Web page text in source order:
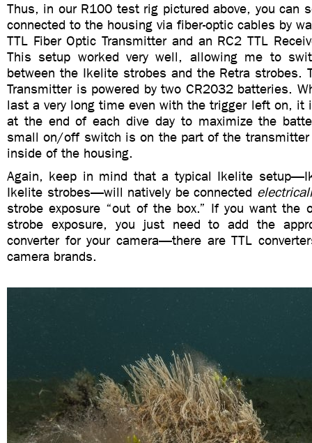
Thus, in our R100 test rig pictured above, you can
connected to the housing via fiber-optic cables by
TTL Fiber Optic Transmitter and an RC2 TTL
This setup worked very well, allowing me to
between the Ikelite strobes and the Retra strobes.
Transmitter is powered by two CR2032 batteries.
last a very long time even with the trigger left on,
at the end of each dive day to maximize the
small on/off switch is on the part of the
inside of the housing.
Again, keep in mind that a typical Ikelite
Ikelite strobes—will natively be connected
strobe exposure “out of the box.” If you want the
strobe exposure, you just need to add the
converter for your camera—there are TTL
camera brands.